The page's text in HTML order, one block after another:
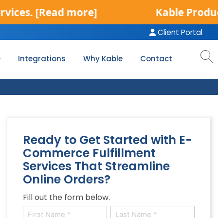
more] Kable Product
Client Portal
Integrations Why Kable Contact
Ready to Get Started with E-
Commerce Fulfillment
Services That Streamline
Online Orders?
Fill out the form below.
Name